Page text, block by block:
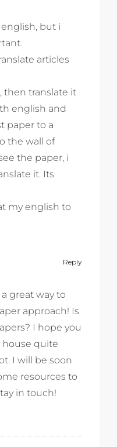
but i
articles
then translate it
english and
paper to a
the wall of
the paper, i
it. Its
my english to
Reply
a great way to
approach! Is
I hope you
house quite
I will be soon
resources to
in touch!